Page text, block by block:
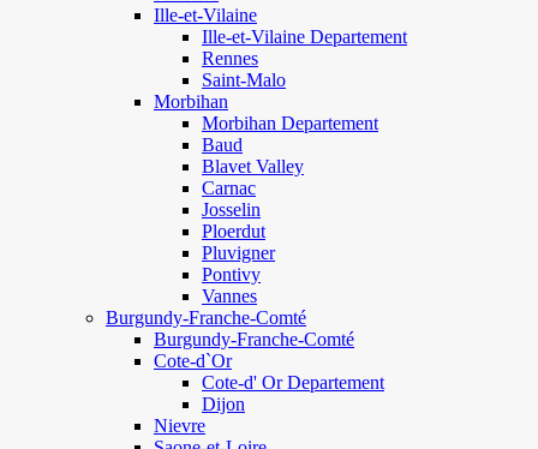
Ille-et-Vilaine
Ille-et-Vilaine Departement
Rennes
Saint-Malo
Morbihan
Morbihan Departement
Baud
Blavet Valley
Carnac
Josselin
Ploerdut
Pluvigner
Pontivy
Vannes
Burgundy-Franche-Comté
Burgundy-Franche-Comté
Cote-d`Or
Cote-d' Or Departement
Dijon
Nievre